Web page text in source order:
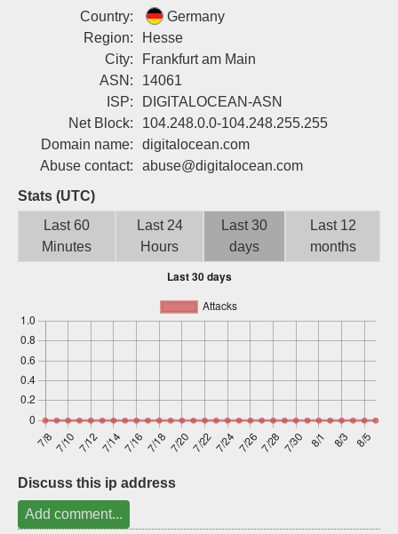
Login
Country:
Germany
Region:
Hesse
City:
Frankfurt am Main
ASN:
14061
ISP:
DIGITALOCEAN-ASN
Net Block:
104.248.0.0-104.248.255.255
Domain name:
digitalocean.com
Abuse contact:
abuse@digitalocean.com
Stats (UTC)
Last 60
Minutes
Last 24
Hours
Last 30
days
Last 12
months
Discuss this ip address
Add comment...